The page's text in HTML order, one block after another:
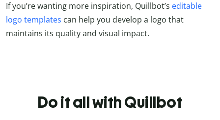
If you’re wanting more inspiration, Quillbot’s editable
logo templates can help you develop a logo that
maintains its quality and visual impact.
Do it all with Quillbot